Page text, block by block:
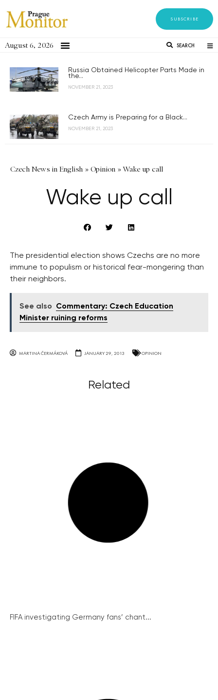
SUBSCRIBE
August 6, 2026 SEARCH
Russia Obtained Helicopter Parts Made in
the...
NOVEMBER 21, 2023
Czech Army is Preparing for a Black...
NOVEMBER 21, 2023
Czech News in English » Opinion »Wake up call
Wake up call
The presidential election shows Czechs are no more
immune to populism or historical fear-mongering than
their neighbors.
See also
Commentary: Czech Education
Minister ruining reforms
MARTINA ČERMÁKOVÁ JANUARY 29, 2013 OPINION
Related
FIFA investigating Germany fans’ chant...